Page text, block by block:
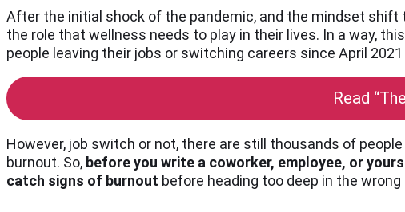
After the initial shock of the pandemic, and the mindset shift
the role that wellness needs to play in their lives. In a way,
people leaving their jobs or switching careers since April
Read
However, job switch or not, there are still thousands of
burnout. So, before you write a coworker, employee, or
catch signs of burnout before heading too deep in the